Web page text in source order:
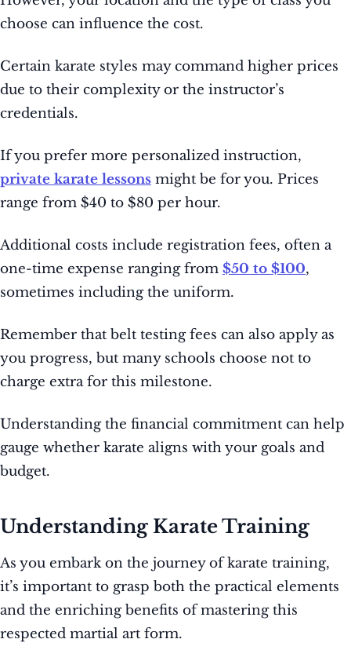
choose can influence the cost.
Certain karate styles may command higher prices
due to their complexity or the instructor’s
credentials.
If you prefer more personalized instruction,
private karate lessons might be for you. Prices
range from $40 to $80 per hour.
Additional costs include registration fees, often a
one-time expense ranging from $50 to $100,
sometimes including the uniform.
Remember that belt testing fees can also apply as
you progress, but many schools choose not to
charge extra for this milestone.
Understanding the financial commitment can help
gauge whether karate aligns with your goals and
budget.
Understanding Karate Training
As you embark on the journey of karate training,
it’s important to grasp both the practical elements
and the enriching benefits of mastering this
respected martial art form.